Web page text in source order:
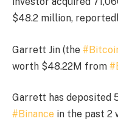
$48.2 million,
Garrett Jin (the
worth $48.22M from
Garrett has deposited
#Binance in the past 2